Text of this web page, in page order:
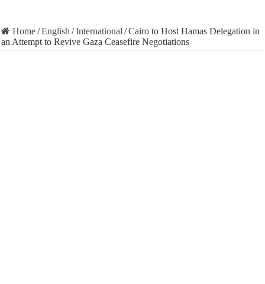
Home/English /International /Cairo to Host Hamas Delegation in
an Attempt to Revive Gaza Ceasefire Negotiations